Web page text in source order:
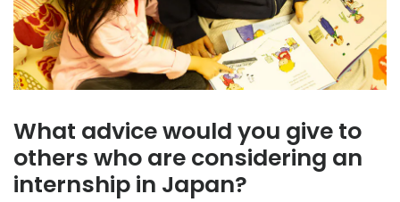
What advice would you give to
others who are considering an
internship in Japan?